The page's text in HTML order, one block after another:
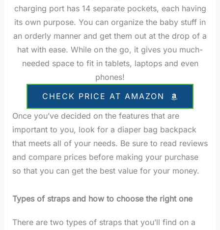
charging port has 14 separate pockets, each having
its own purpose. You can organize the baby stuff in
an orderly manner and get them out at the drop of a
hat with ease. While on the go, it gives you much-
needed space to fit in tablets, laptops and even
phones!
CHECK PRICE AT AMAZON
Once you’ve decided on the features that are
important to you, look for a diaper bag backpack
that meets all of your needs. Be sure to read reviews
and compare prices before making your purchase
so that you can get the best value for your money.
Types of straps and how to choose the right one
There are two types of straps that you’ll find on a